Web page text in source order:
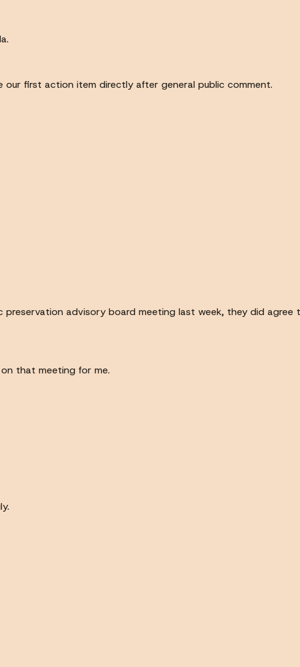
first action item directly after general public comment.
advisory board meeting last week, they did
that meeting for me.